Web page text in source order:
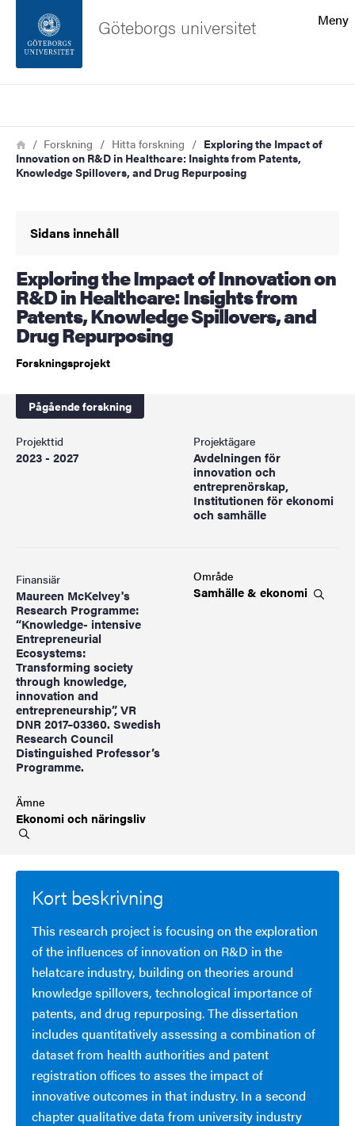
Sidfoten
Om webbplatsen
Meny
Göteborgs universitet
Länkstig
HemForskning Hitta forskning
Exploring the Impact of
Innovation on R&D in Healthcare: Insights from Patents,
Knowledge Spillovers, and Drug Repurposing
Sidans innehåll
Exploring the Impact of Innovation on
R&D in Healthcare: Insights from
Patents, Knowledge Spillovers, and
Drug Repurposing
Forskningsprojekt
Pågående forskning
Projekttid
2023 - 2027
Projektägare
Avdelningen för
innovation och
entreprenörskap,
Institutionen för ekonomi
och samhälle
Finansiär
Maureen McKelvey's
Research Programme:
“Knowledge- intensive
Entrepreneurial
Ecosystems:
Transforming society
through knowledge,
innovation and
entrepreneurship”, VR
DNR 2017–03360. Swedish
Research Council
Distinguished Professor’s
Programme.
Område
Samhälle & ekonomi
Ämne
Ekonomi och näringsliv
Kort beskrivning
This research project is focusing on the exploration
of the influences of innovation on R&D in the
helatcare industry, building on theories around
knowledge spillovers, technological importance of
patents, and drug repurposing. The dissertation
includes quantitatively assessing a combination of
dataset from health authorities and patent
registration offices to asses the impact of
innovative outcomes in that industry. In a second
chapter qualitative data from university industry